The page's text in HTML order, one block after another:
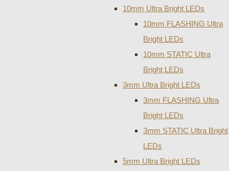
10mm Ultra Bright LEDs
10mm FLASHING Ultra
Bright LEDs
10mm STATIC Ultra
Bright LEDs
3mm Ultra Bright LEDs
3mm FLASHING Ultra
Bright LEDs
3mm STATIC Ultra Bright
LEDs
5mm Ultra Bright LEDs